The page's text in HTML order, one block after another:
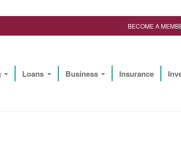
BECOME A
Loans Business Insurance